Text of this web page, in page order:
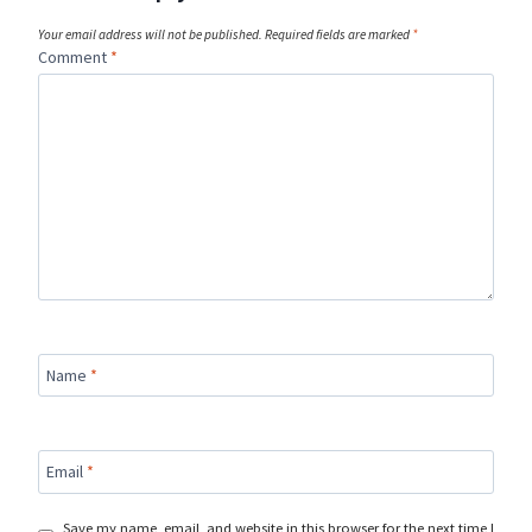
Your email address will not be published. Required fields are marked *
Comment *
Name *
Email *
Save my name, email, and website in this browser for the next time I